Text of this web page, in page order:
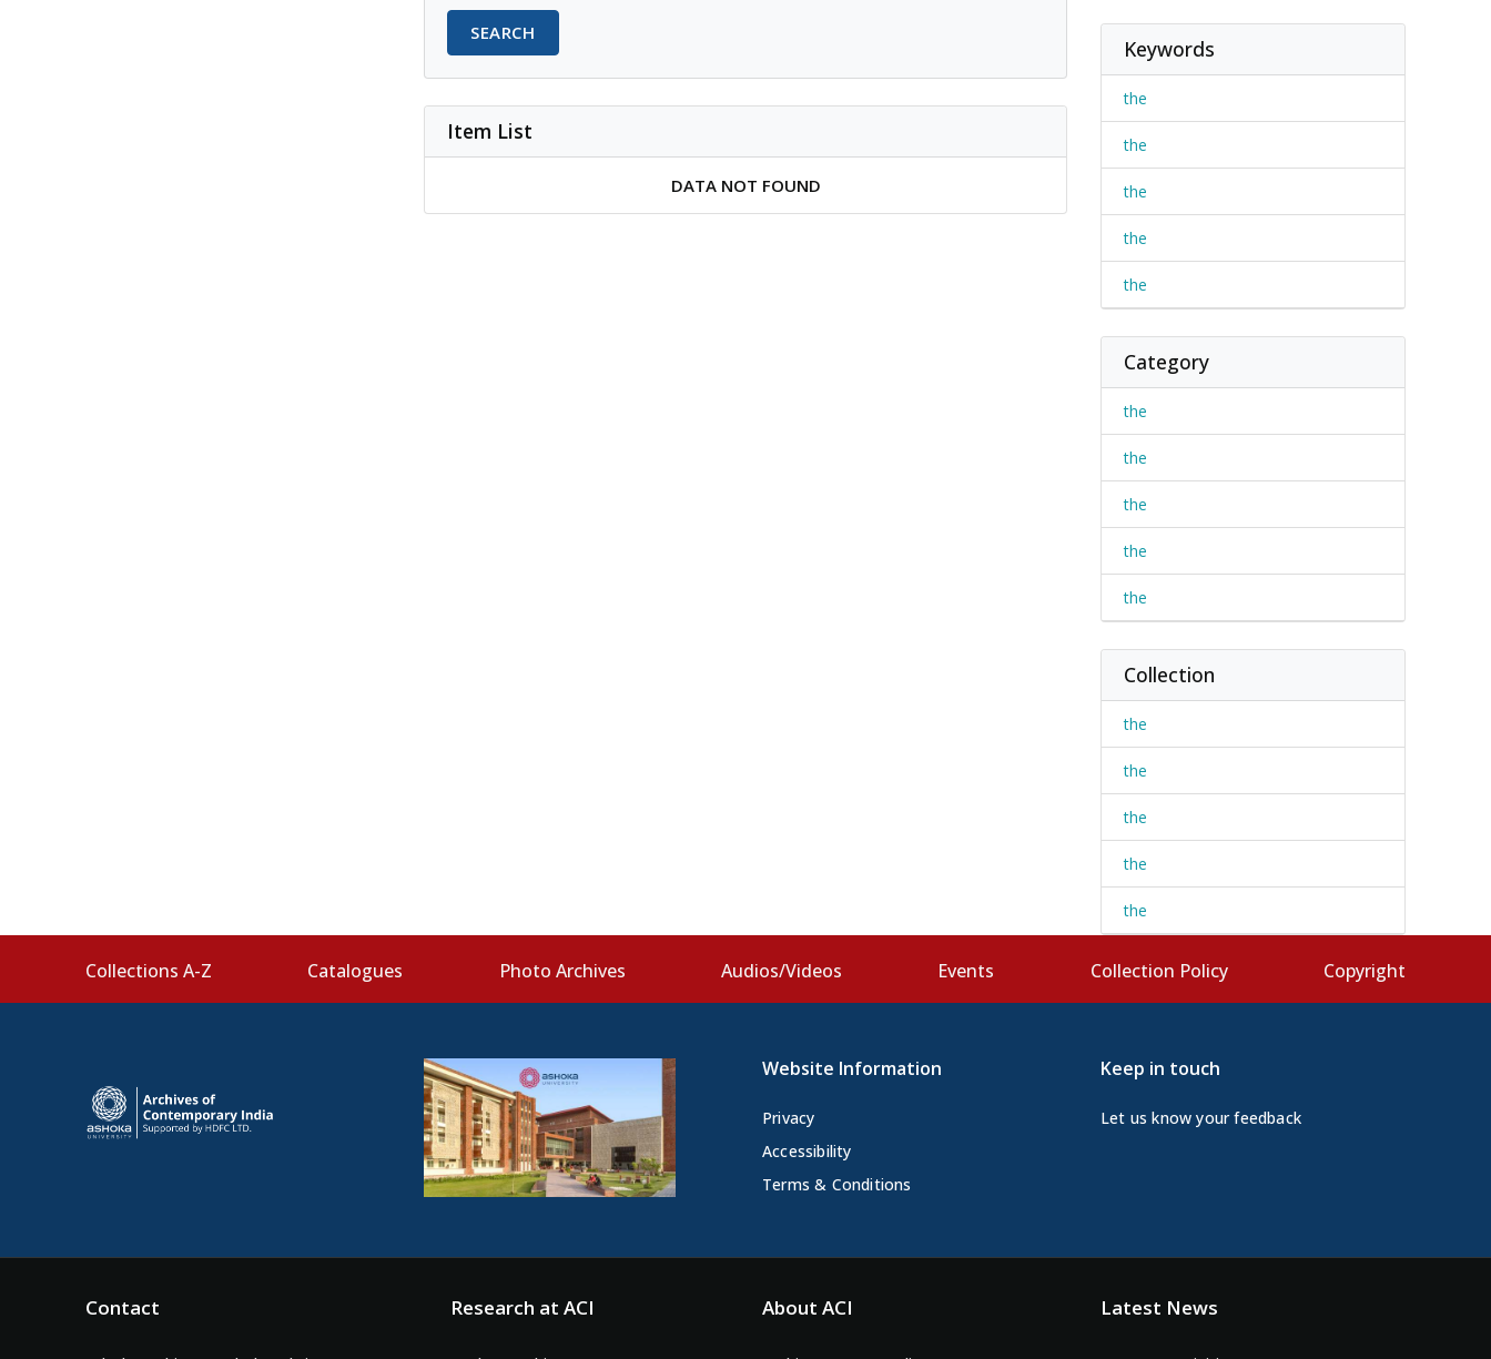
SEARCH
Item List
DATA NOT FOUND
Keywords
the
the
the
the
the
Category
the
the
the
the
the
Collection
the
the
the
the
the
Collections A-Z Catalogues Photo Archives Audios/Videos Events Collection Policy Copyright
Website Information
Privacy
Accessibility
Terms & Conditions
Keep in touch
Let us know your feedback
Contact Research at ACI About ACI Latest News